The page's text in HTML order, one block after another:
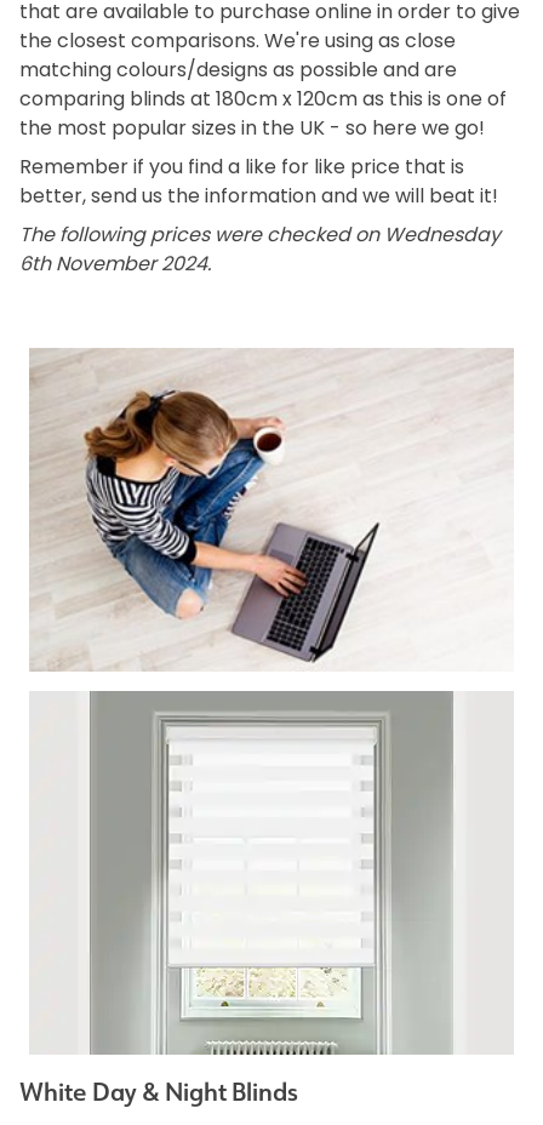
that are available to purchase online in order to give
the closest comparisons. We're using as close
matching colours/designs as possible and are
comparing blinds at 180cm x 120cm as this is one of
the most popular sizes in the UK - so here we go!
Remember if you find a like for like price that is
better, send us the information and we will beat it!
The following prices were checked on Wednesday
6th November 2024.
White Day & Night Blinds